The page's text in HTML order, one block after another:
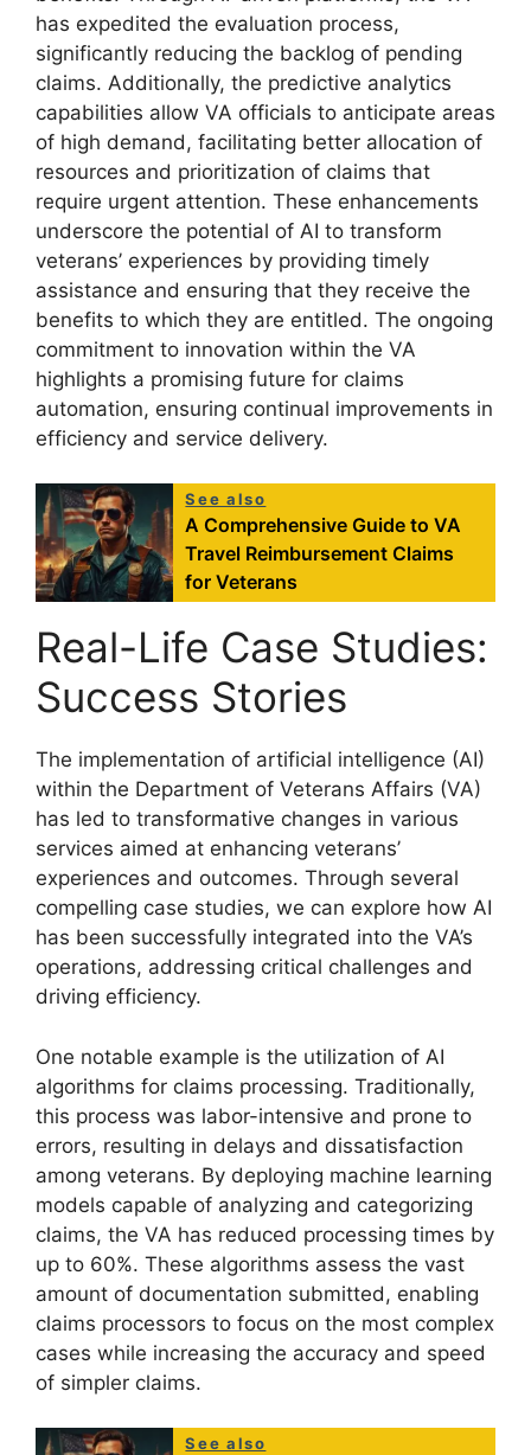
has expedited the evaluation process,
significantly reducing the backlog of pending
claims. Additionally, the predictive analytics
capabilities allow VA officials to anticipate areas
of high demand, facilitating better allocation of
resources and prioritization of claims that
require urgent attention. These enhancements
underscore the potential of AI to transform
veterans’ experiences by providing timely
assistance and ensuring that they receive the
benefits to which they are entitled. The ongoing
commitment to innovation within the VA
highlights a promising future for claims
automation, ensuring continual improvements in
efficiency and service delivery.
See also
A Comprehensive Guide to VA
Travel Reimbursement Claims
for Veterans
Real-Life Case Studies:
Success Stories
The implementation of artificial intelligence (AI)
within the Department of Veterans Affairs (VA)
has led to transformative changes in various
services aimed at enhancing veterans’
experiences and outcomes. Through several
compelling case studies, we can explore how AI
has been successfully integrated into the VA’s
operations, addressing critical challenges and
driving efficiency.
One notable example is the utilization of AI
algorithms for claims processing. Traditionally,
this process was labor-intensive and prone to
errors, resulting in delays and dissatisfaction
among veterans. By deploying machine learning
models capable of analyzing and categorizing
claims, the VA has reduced processing times by
up to 60%. These algorithms assess the vast
amount of documentation submitted, enabling
claims processors to focus on the most complex
cases while increasing the accuracy and speed
of simpler claims.
See also